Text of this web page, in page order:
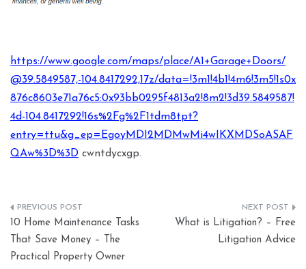
https://www.google.com/maps/place/A1+Garage+Doors/
@39.5849587,-104.8417292,17z/data=!3m1!4b1!4m6!3m5!1s0x
876c8603e71a76c5:0x93bb0295f4813a2!8m2!3d39.5849587!
4d-104.8417292!16s%2Fg%2F1tdm8tpt?
entry=ttu&g_ep=EgoyMDI2MDMwMi4wIKXMDSoASAF
QAw%3D%3D cwntdycxgp.
Post
navigation
10 Home Maintenance Tasks
That Save Money – The
Practical Property Owner
What is Litigation? – Free
Litigation Advice